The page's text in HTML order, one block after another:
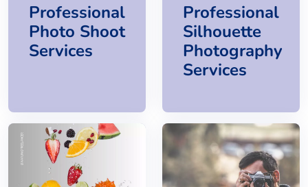
Professional
Photo Shoot
Services
Professional
Silhouette
Photography
Services